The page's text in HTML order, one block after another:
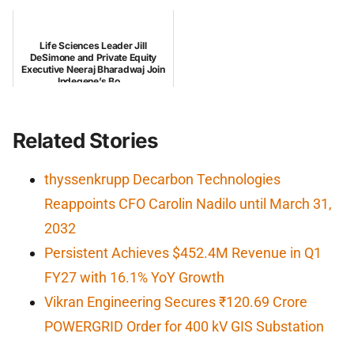
Life Sciences Leader Jill
DeSimone and Private Equity
Executive Neeraj Bharadwaj Join
Indegene’s Bo...
Related Stories
thyssenkrupp Decarbon Technologies
Reappoints CFO Carolin Nadilo until March 31,
2032
Persistent Achieves $452.4M Revenue in Q1
FY27 with 16.1% YoY Growth
Vikran Engineering Secures ₹120.69 Crore
POWERGRID Order for 400 kV GIS Substation